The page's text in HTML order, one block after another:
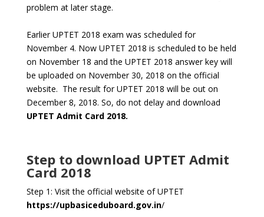
problem at later stage.
Earlier UPTET 2018 exam was scheduled for
November 4. Now UPTET 2018 is scheduled to be held
on November 18 and the UPTET 2018 answer key will
be uploaded on November 30, 2018 on the official
website. The result for UPTET 2018 will be out on
December 8, 2018. So, do not delay and download
UPTET Admit Card 2018.
Step to download UPTET Admit
Card 2018
Step 1: Visit the official website of UPTET
https://upbasiceduboard.gov.in/